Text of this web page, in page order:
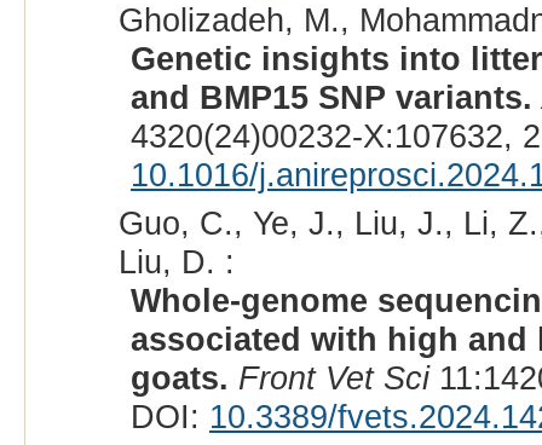
Gholizadeh, M.,
Genetic insights into
and BMP15 SNP variants.
4320(24)00232-X:107632,
10.1016/
Guo, C., Ye, J., Liu, J., Li,
Liu, D. :
Whole-genome
associated with high
goats. Front Vet Sci
DOI: 10.3389/